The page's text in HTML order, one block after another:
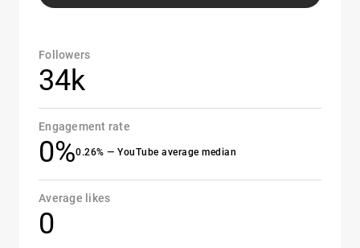
Followers
34k
Engagement rate
0%0.26% — YouTube average median
Average likes
0